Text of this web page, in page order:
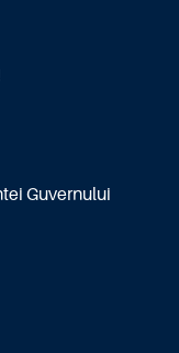
Guvernului